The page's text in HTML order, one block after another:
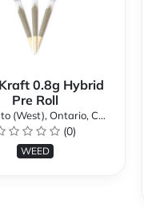
0.8g Hybrid
Pre Roll
(West), Ontario, Canada
(0)
WEED